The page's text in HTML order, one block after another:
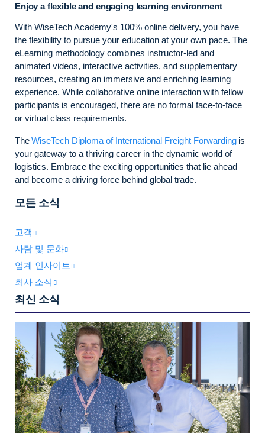
Enjoy a flexible and engaging learning environment
With WiseTech Academy's 100% online delivery, you have
the flexibility to pursue your education at your own pace. The
eLearning methodology combines instructor-led and
animated videos, interactive activities, and supplementary
resources, creating an immersive and enriching learning
experience. While collaborative online interaction with fellow
participants is encouraged, there are no formal face-to-face
or virtual class requirements.
TheWiseTech Diploma of International Freight Forwarding is
your gateway to a thriving career in the dynamic world of
logistics. Embrace the exciting opportunities that lie ahead
and become a driving force behind global trade.
모든 소식
고객
사람 및 문화
업계 인사이트
회사 소식
최신 소식